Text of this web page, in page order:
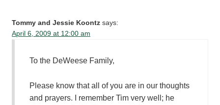
Tommy and Jessie Koontz says:
April 6, 2009 at 12:00 am
To the DeWeese Family,
Please know that all of you are in our thoughts
and prayers. I remember Tim very well; he